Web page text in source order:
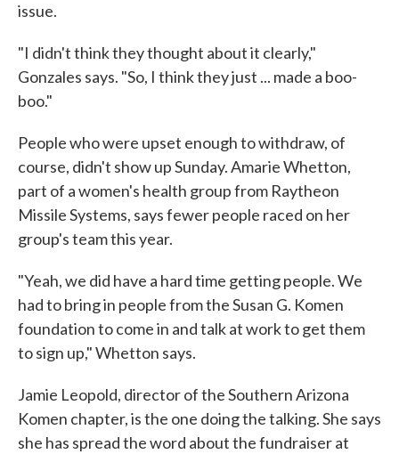
issue.
"I didn't think they thought about it clearly,"
Gonzales says. "So, I think they just ... made a boo-
boo."
People who were upset enough to withdraw, of
course, didn't show up Sunday. Amarie Whetton,
part of a women's health group from Raytheon
Missile Systems, says fewer people raced on her
group's team this year.
"Yeah, we did have a hard time getting people. We
had to bring in people from the Susan G. Komen
foundation to come in and talk at work to get them
to sign up," Whetton says.
Jamie Leopold, director of the Southern Arizona
Komen chapter, is the one doing the talking. She says
she has spread the word about the fundraiser at